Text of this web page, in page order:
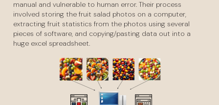
manual and vulnerable to human error. Their process
involved storing the fruit salad photos on a computer,
extracting fruit statistics from the photos using several
pieces of software, and copying/pasting data out into a
huge excel spreadsheet.